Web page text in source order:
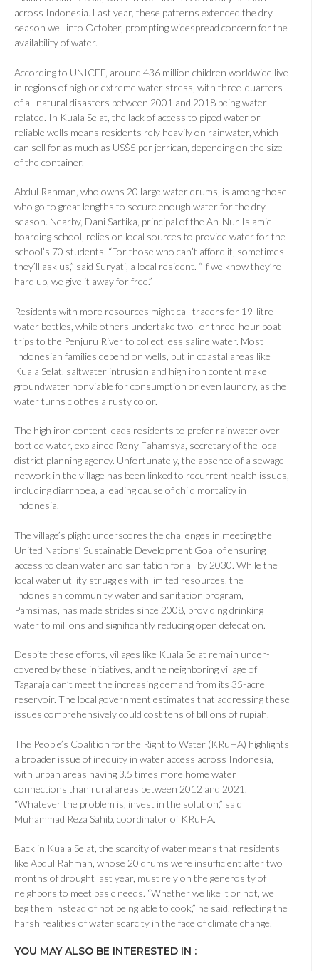
across Indonesia. Last year, these patterns extended the dry
season well into October, prompting widespread concern for the
availability of water.
According to UNICEF, around 436 million children worldwide live
in regions of high or extreme water stress, with three-quarters
of all natural disasters between 2001 and 2018 being water-
related. In Kuala Selat, the lack of access to piped water or
reliable wells means residents rely heavily on rainwater, which
can sell for as much as US$5 per jerrican, depending on the size
of the container.
Abdul Rahman, who owns 20 large water drums, is among those
who go to great lengths to secure enough water for the dry
season. Nearby, Dani Sartika, principal of the An-Nur Islamic
boarding school, relies on local sources to provide water for the
school’s 70 students. “For those who can’t afford it, sometimes
they’ll ask us,” said Suryati, a local resident. “If we know they’re
hard up, we give it away for free.”
Residents with more resources might call traders for 19-litre
water bottles, while others undertake two- or three-hour boat
trips to the Penjuru River to collect less saline water. Most
Indonesian families depend on wells, but in coastal areas like
Kuala Selat, saltwater intrusion and high iron content make
groundwater nonviable for consumption or even laundry, as the
water turns clothes a rusty color.
The high iron content leads residents to prefer rainwater over
bottled water, explained Rony Fahamsya, secretary of the local
district planning agency. Unfortunately, the absence of a sewage
network in the village has been linked to recurrent health issues,
including diarrhoea, a leading cause of child mortality in
Indonesia.
The village’s plight underscores the challenges in meeting the
United Nations’ Sustainable Development Goal of ensuring
access to clean water and sanitation for all by 2030. While the
local water utility struggles with limited resources, the
Indonesian community water and sanitation program,
Pamsimas, has made strides since 2008, providing drinking
water to millions and significantly reducing open defecation.
Despite these efforts, villages like Kuala Selat remain under-
covered by these initiatives, and the neighboring village of
Tagaraja can’t meet the increasing demand from its 35-acre
reservoir. The local government estimates that addressing these
issues comprehensively could cost tens of billions of rupiah.
The People’s Coalition for the Right to Water (KRuHA) highlights
a broader issue of inequity in water access across Indonesia,
with urban areas having 3.5 times more home water
connections than rural areas between 2012 and 2021.
“Whatever the problem is, invest in the solution,” said
Muhammad Reza Sahib, coordinator of KRuHA.
Back in Kuala Selat, the scarcity of water means that residents
like Abdul Rahman, whose 20 drums were insufficient after two
months of drought last year, must rely on the generosity of
neighbors to meet basic needs. “Whether we like it or not, we
beg them instead of not being able to cook,” he said, reflecting the
harsh realities of water scarcity in the face of climate change.
YOU MAY ALSO BE INTERESTED IN :